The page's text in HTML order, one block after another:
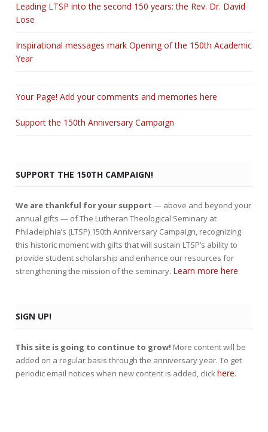
Leading LTSP into the second 150 years: the Rev. Dr. David
Lose
Inspirational messages mark Opening of the 150th Academic
Year
Your Page! Add your comments and memories here
Support the 150th Anniversary Campaign
SUPPORT THE 150TH CAMPAIGN!
We are thankful for your support — above and beyond your
annual gifts — of The Lutheran Theological Seminary at
Philadelphia’s (LTSP) 150th Anniversary Campaign, recognizing
this historic moment with gifts that will sustain LTSP’s ability to
provide student scholarship and enhance our resources for
strengthening the mission of the seminary. Learn more here.
SIGN UP!
This site is going to continue to grow! More content will be
added on a regular basis through the anniversary year. To get
periodic email notices when new content is added, clickhere.